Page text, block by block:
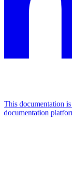
This documentation
documentation